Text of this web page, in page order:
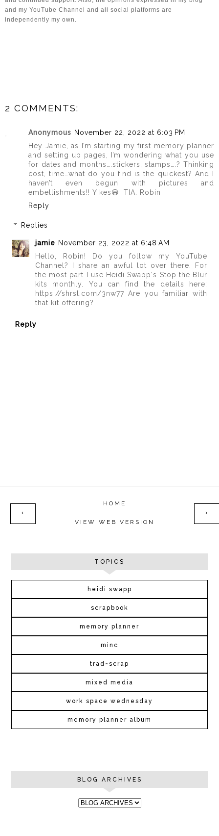
and my YouTube Channel and all social platforms are
independently my own.
2 COMMENTS:
Anonymous November 22, 2022 at 6:03 PM
Hey Jamie, as I’m starting my first memory planner
and setting up pages, I’m wondering what you use
for dates and months….stickers, stamps….? Thinking
cost, time…what do you find is the quickest? And I
haven’t even begun with pictures and
embellishments!! Yikes😃. TIA. Robin
Reply
Replies
jamie November 23, 2022 at 6:48 AM
Hello, Robin! Do you follow my YouTube
Channel? I share an awful lot over there. For
the most part I use Heidi Swapp's Stop the Blur
kits monthly. You can find the details here:
https://shrsl.com/3nw77 Are you familiar with
that kit offering?
Reply
‹ ›
HOME
VIEW WEB VERSION
TOPICS
heidi swapp
scrapbook
memory planner
minc
trad~scrap
mixed media
work space wednesday
memory planner album
BLOG ARCHIVES